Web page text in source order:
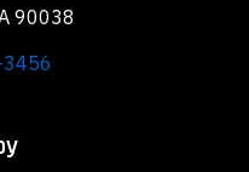
90038